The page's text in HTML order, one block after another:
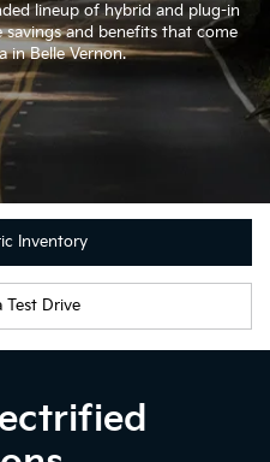
lineup of hybrid and plug-in
savings and benefits that come
in Belle Vernon.
Inventory
Test Drive